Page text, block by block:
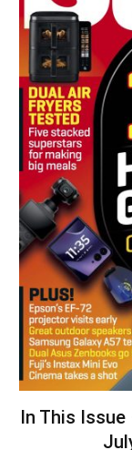
In This